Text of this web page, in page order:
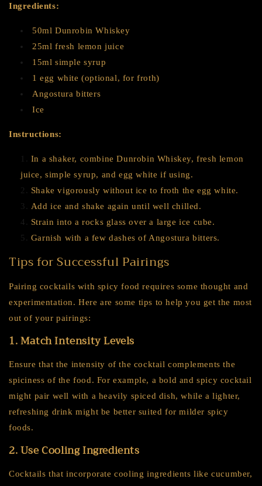
Ingredients:
50ml Dunrobin Whiskey
25ml fresh lemon juice
15ml simple syrup
1 egg white (optional, for froth)
Angostura bitters
Ice
Instructions:
In a shaker, combine Dunrobin Whiskey, fresh lemon
juice, simple syrup, and egg white if using.
Shake vigorously without ice to froth the egg white.
Add ice and shake again until well chilled.
Strain into a rocks glass over a large ice cube.
Garnish with a few dashes of Angostura bitters.
Tips for Successful Pairings
Pairing cocktails with spicy food requires some thought and
experimentation. Here are some tips to help you get the most
out of your pairings:
1. Match Intensity Levels
Ensure that the intensity of the cocktail complements the
spiciness of the food. For example, a bold and spicy cocktail
might pair well with a heavily spiced dish, while a lighter,
refreshing drink might be better suited for milder spicy
foods.
2. Use Cooling Ingredients
Cocktails that incorporate cooling ingredients like cucumber,